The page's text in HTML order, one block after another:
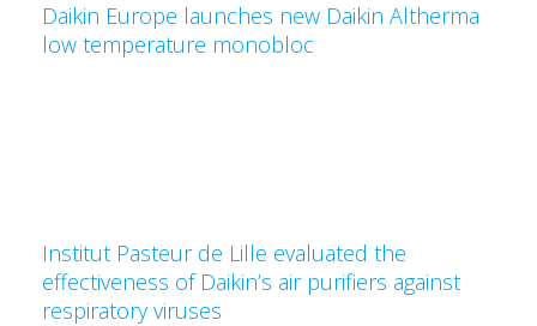
Daikin Europe launches new Daikin Altherma
low temperature monobloc
Institut Pasteur de Lille evaluated the
effectiveness of Daikin’s air purifiers against
respiratory viruses